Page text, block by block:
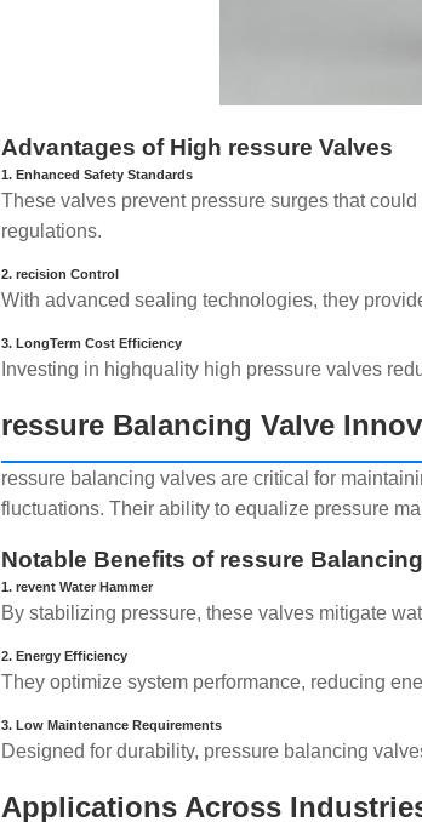
Advantages of High ressure Valves
1. Enhanced Safety Standards
These valves prevent pressure surges that
regulations.
2. recision Control
With advanced sealing technologies, they
3. LongTerm Cost Efficiency
Investing in highquality high pressure valves
ressure Balancing Valve
ressure balancing valves are critical for
fluctuations. Their ability to equalize pressure
Notable Benefits of ressure
1. revent Water Hammer
By stabilizing pressure, these valves mitigate
2. Energy Efficiency
They optimize system performance, reducing
3. Low Maintenance Requirements
Designed for durability, pressure balancing
Applications Across